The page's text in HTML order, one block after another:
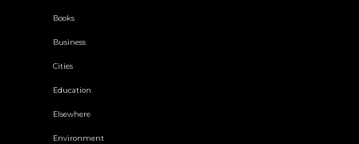
Books
Business
Cities
Education
Elsewhere
Environment